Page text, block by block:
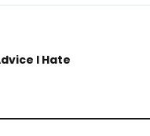
I Hate